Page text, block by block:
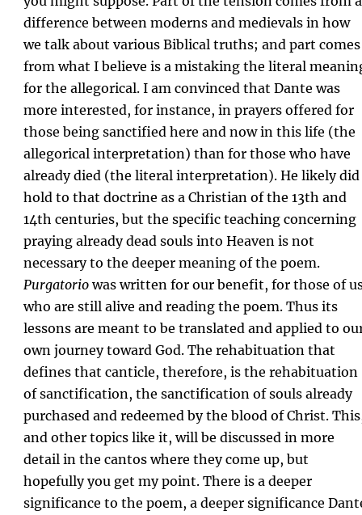
difference between moderns and medievals in how
we talk about various Biblical truths; and part comes
from what I believe is a mistaking the literal
for the allegorical. I am convinced that Dante was
more interested, for instance, in prayers offered for
those being sanctified here and now in this life (the
allegorical interpretation) than for those who have
already died (the literal interpretation). He likely did
hold to that doctrine as a Christian of the 13th and
14th centuries, but the specific teaching concerning
praying already dead souls into Heaven is not
necessary to the deeper meaning of the poem.
Purgatoriowas written for our benefit, for those of
who are still alive and reading the poem. Thus its
lessons are meant to be translated and applied to
own journey toward God. The rehabituation that
defines that canticle, therefore, is the rehabituation
of sanctification, the sanctification of souls already
purchased and redeemed by the blood of Christ.
and other topics like it, will be discussed in more
detail in the cantos where they come up, but
hopefully you get my point. There is a deeper
significance to the poem, a deeper significance